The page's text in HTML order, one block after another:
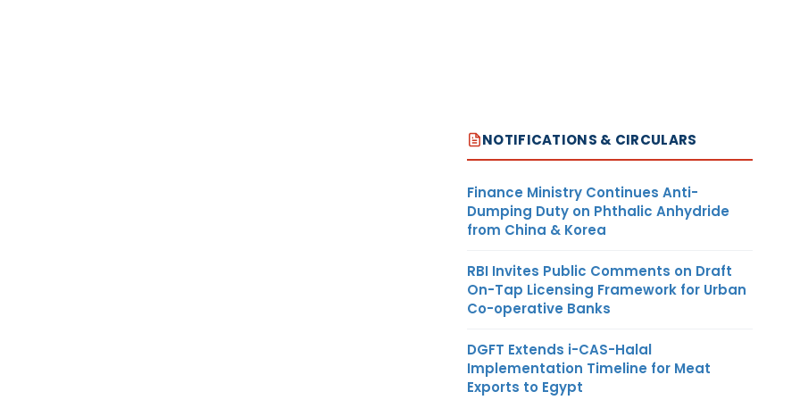
NOTIFICATIONS & CIRCULARS
Finance Ministry Continues Anti-
Dumping Duty on Phthalic Anhydride
from China & Korea
RBI Invites Public Comments on Draft
On-Tap Licensing Framework for Urban
Co-operative Banks
DGFT Extends i-CAS-Halal
Implementation Timeline for Meat
Exports to Egypt